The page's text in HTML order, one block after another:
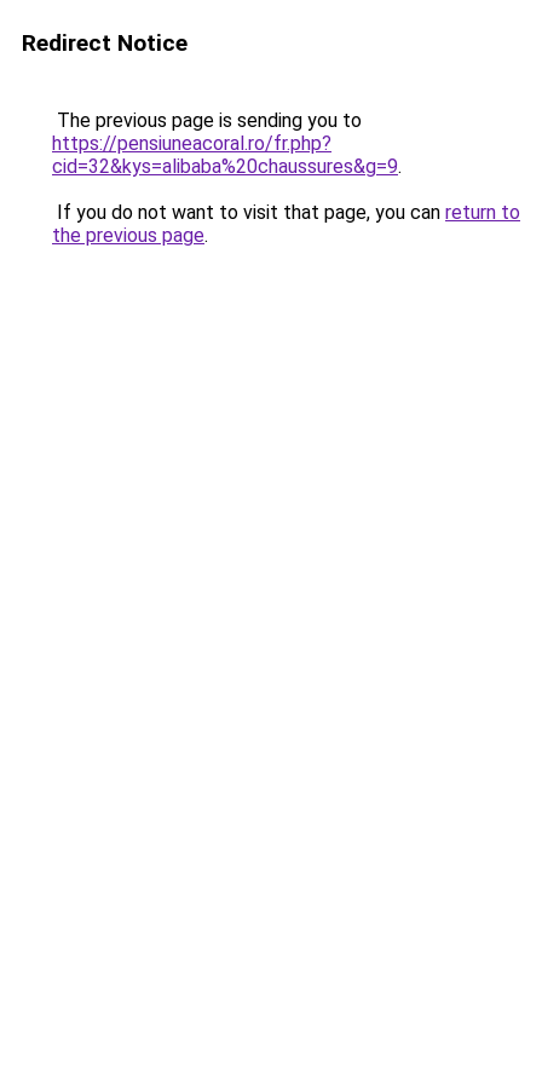
Redirect Notice
The previous page is sending you to
https://pensiuneacoral.ro/fr.php?
cid=32&kys=alibaba%20chaussures&g=9.
If you do not want to visit that page, you can return to
the previous page.